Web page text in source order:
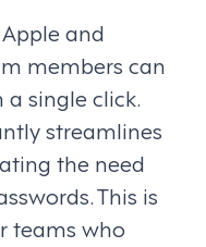
and
members can
single click.
streamlines
the need
This is
teams who